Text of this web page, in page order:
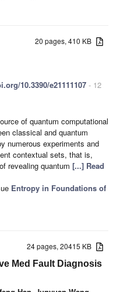
20 pages, 410 KB
10.3390/e21111107 - 12
of quantum computational
classical and quantum
numerous experiments and
contextual sets, that is,
revealing quantum [...] Read
Entropy in Foundations of
24 pages, 20415 KB
Med Fault Diagnosis